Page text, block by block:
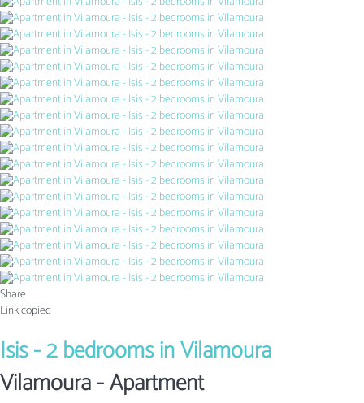
Share
Link copied
Isis - 2 bedrooms in Vilamoura
Vilamoura -Apartment